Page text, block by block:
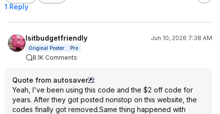
1 Reply
Isitbudgetfriendly Jun 10, 2026 7:38 AM
Original Poster Pro
8.1K Comments
Quote from autosaver
:
Yeah, I've been using this code and the $2 off code for
years. After they got posted nonstop on this website, the
codes finally got removed.Same thing happened with